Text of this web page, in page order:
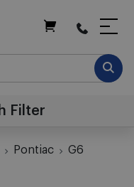
Filter
Pontiac
G6